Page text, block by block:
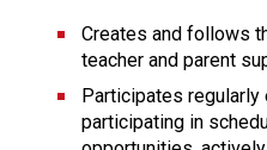
Creates and follows
teacher and parent
Participates regularly
participating in